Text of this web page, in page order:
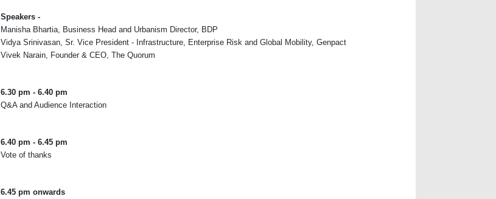
Speakers -
Manisha Bhartia, Business Head and Urbanism Director, BDP
Vidya Srinivasan, Sr. Vice President - Infrastructure, Enterprise Risk and Global Mobility, Genpact
Vivek Narain, Founder & CEO, The Quorum
6.30 pm - 6.40 pm
Q&A and Audience Interaction
6.40 pm - 6.45 pm
Vote of thanks
6.45 pm onwards